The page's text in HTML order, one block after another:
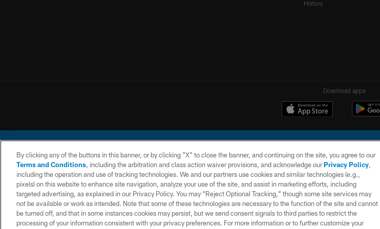
History
Download apps
© 2026 Chargers Football Company, LLC. All rights reserved. This website is
CONTACT
US
WEBSITE
ACCESSIBILITY
TERMS AND
CONDITIONS
PRIVACY
POLICY
SITE
MAP
By clicking any of the buttons in this banner, or by clicking "X" to close the banner, and continuing on the site, you agree to our
Terms and Conditions, including the arbitration and class action waiver provisions, and acknowledge ourPrivacy Policy,
including the operation and use of tracking technologies. We and our partners use cookies and similar technologies (e.g.,
pixels) on this website to enhance site navigation, analyze your use of the site, and assist in marketing efforts, including
targeted advertising, as explained in our Privacy Policy. You may “Reject Optional Tracking,” though some site services may
not be available or work as intended. Note that some of these technologies are necessary to the function of the site and cannot
be turned off, and that in some instances cookies may persist, but we send consent signals to third parties to restrict the
processing of your information consistent with your privacy preferences. For more information or to further customize your